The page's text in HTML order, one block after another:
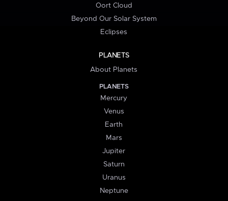
Oort Cloud
Beyond Our Solar System
Eclipses
PLANETS
About Planets
PLANETS
Mercury
Venus
Earth
Mars
Jupiter
Saturn
Uranus
Neptune